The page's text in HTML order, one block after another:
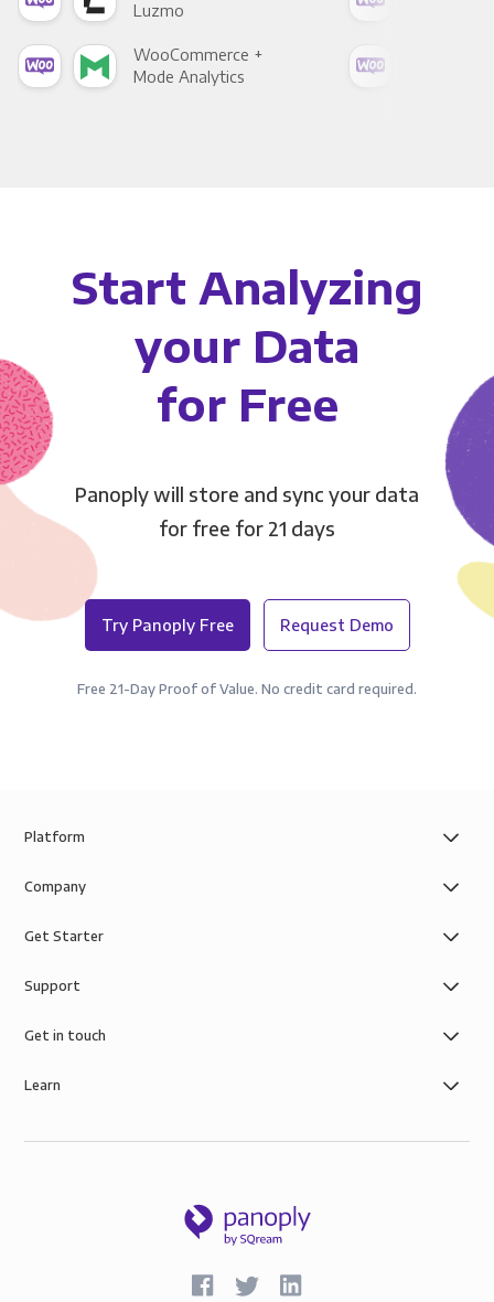
Luzmo
WooCommerce +
Mode Analytics
Start Analyzing
your Data
for Free
Panoply will store and sync your data
for free for 21 days
Try Panoply Free Request Demo
Free 21-Day Proof of Value. No credit card required.
Platform
Company
Get Starter
Support
Get in touch
Learn